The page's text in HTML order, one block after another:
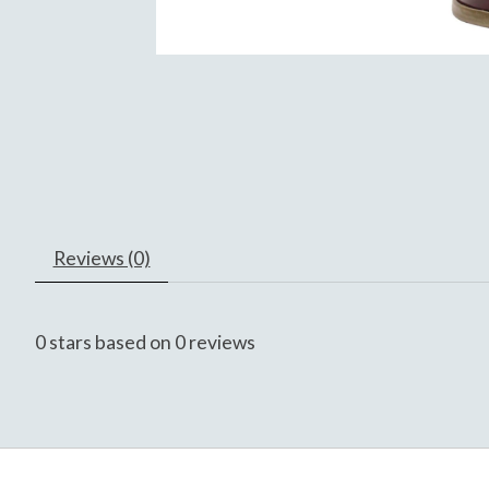
Reviews (0)
0stars based on 0reviews